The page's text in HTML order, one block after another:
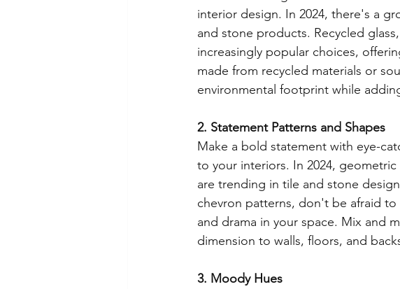
interior design. In 2024, there's a
and stone products. Recycled
increasingly popular choices,
made from recycled materials or
environmental footprint while
2. Statement Patterns and Shapes
Make a bold statement with eye-
to your interiors. In 2024,
are trending in tile and stone
chevron patterns, don't be afraid
and drama in your space. Mix and
dimension to walls, floors, and
3. Moody Hues